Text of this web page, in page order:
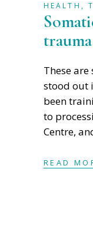
HEALTH ,
These
stood out
been
to
Centre,
READ